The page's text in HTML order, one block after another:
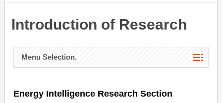
Introduction of Research
Menu Selection.
Energy Intelligence Research Section